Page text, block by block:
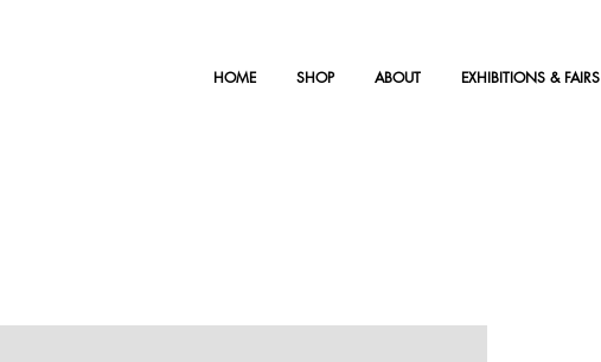
HOME SHOP ABOUT EXHIBITIONS & FAIRS